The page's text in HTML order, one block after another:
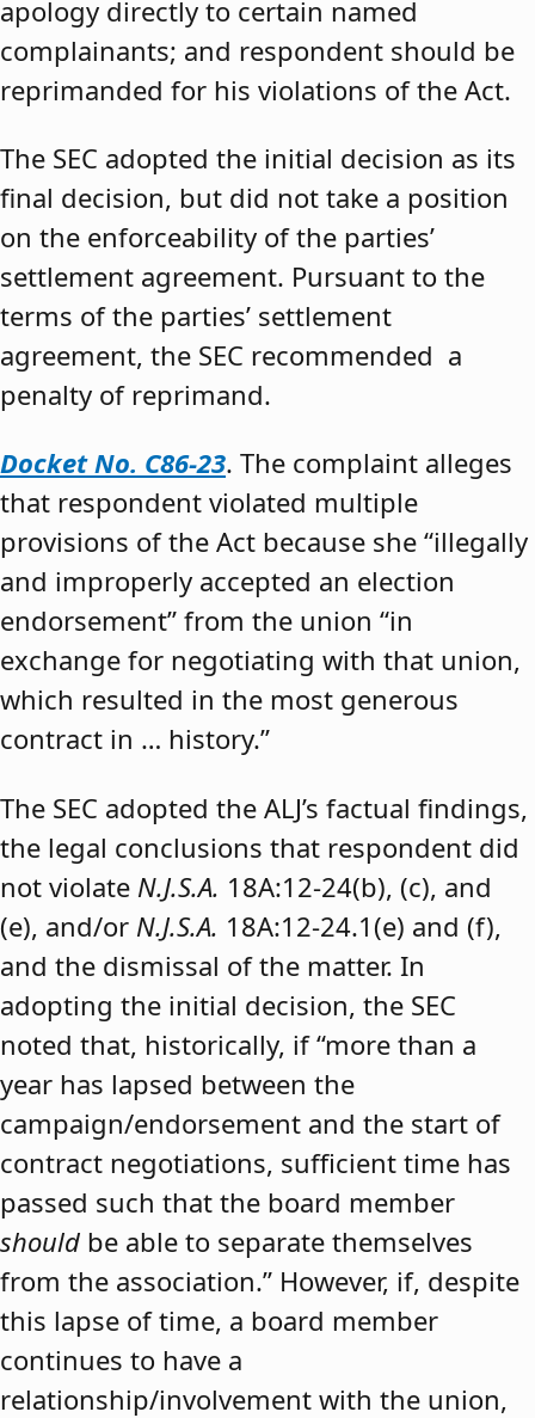
apology directly to certain named
complainants; and respondent should be
reprimanded for his violations of the Act.
The SEC adopted the initial decision as its
final decision, but did not take a position
on the enforceability of the parties’
settlement agreement. Pursuant to the
terms of the parties’ settlement
agreement, the SEC recommended a
penalty of reprimand.
Docket No. C86-23. The complaint alleges
that respondent violated multiple
provisions of the Act because she “illegally
and improperly accepted an election
endorsement” from the union “in
exchange for negotiating with that union,
which resulted in the most generous
contract in … history.”
The SEC adopted the ALJ’s factual findings,
the legal conclusions that respondent did
not violate N.J.S.A. 18A:12-24(b), (c), and
(e), and/or N.J.S.A. 18A:12-24.1(e) and (f),
and the dismissal of the matter. In
adopting the initial decision, the SEC
noted that, historically, if “more than a
year has lapsed between the
campaign/endorsement and the start of
contract negotiations, sufficient time has
passed such that the board member
should be able to separate themselves
from the association.” However, if, despite
this lapse of time, a board member
continues to have a
relationship/involvement with the union,